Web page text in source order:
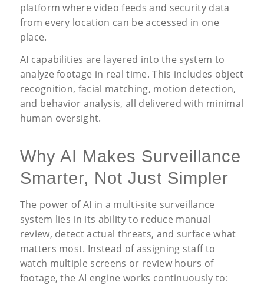
platform where video feeds and security data
from every location can be accessed in one
place.
AI capabilities are layered into the system to
analyze footage in real time. This includes object
recognition, facial matching, motion detection,
and behavior analysis, all delivered with minimal
human oversight.
Why AI Makes Surveillance
Smarter, Not Just Simpler
The power of AI in a multi-site surveillance
system lies in its ability to reduce manual
review, detect actual threats, and surface what
matters most. Instead of assigning staff to
watch multiple screens or review hours of
footage, the AI engine works continuously to: